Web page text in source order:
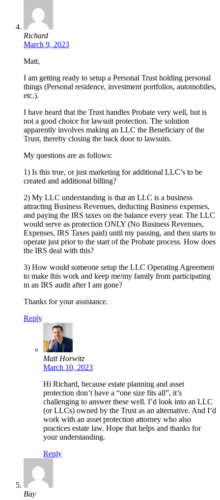
Richard
March 9, 2023
Matt,
I am getting ready to setup a Personal Trust holding personal
things (Personal residence, investment portfolios, automobiles,
etc.).
I have heard that the Trust handles Probate very well, but is
not a good choice for lawsuit protection. The solution
apparently involves making an LLC the Beneficiary of the
Trust, thereby closing the back door to lawsuits.
My questions are as follows:
1) Is this true, or just marketing for additional LLC’s to be
created and additional billing?
2) My LLC understanding is that an LLC is a business
attracting Business Revenues, deducting Business expenses,
and paying the IRS taxes on the balance every year. The LLC
would serve as protection ONLY (No Business Revenues,
Expenses, IRS Taxes paid) until my passing, and then starts to
operate just prior to the start of the Probate process. How does
the IRS deal with this?
3) How would someone setup the LLC Operating Agreement
to make this work and keep me/my family from participating
in an IRS audit after I am gone?
Thanks for your assistance.
Reply
Matt Horwitz
March 10, 2023
Hi Richard, because estate planning and asset
protection don’t have a “one size fits all”, it’s
challenging to answer these well. I’d look into an LLC
(or LLCs) owned by the Trust as an alternative. And I’d
work with an asset protection attorney who also
practices estate law. Hope that helps and thanks for
your understanding.
Reply
Bay